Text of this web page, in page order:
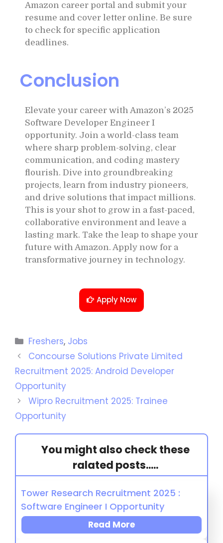
Amazon career portal and submit your
resume and cover letter online. Be sure
to check for specific application
deadlines.
Conclusion
Elevate your career with Amazon’s 2025
Software Developer Engineer I
opportunity. Join a world-class team
where sharp problem-solving, clear
communication, and coding mastery
flourish. Dive into groundbreaking
projects, learn from industry pioneers,
and drive solutions that impact millions.
This is your shot to grow in a fast-paced,
collaborative environment and leave a
lasting mark. Take the leap to shape your
future with Amazon. Apply now for a
transformative journey in technology.
Apply Now
Freshers, Jobs
Concourse Solutions Private Limited
Recruitment 2025: Android Developer
Opportunity
Wipro Recruitment 2025: Trainee
Opportunity
You might also check these
ralated posts.....
Tower Research Recruitment 2025 :
Software Engineer I Opportunity
Read More